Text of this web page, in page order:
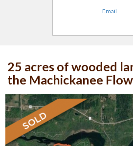
Email
25 acres of wooded
the Machickanee